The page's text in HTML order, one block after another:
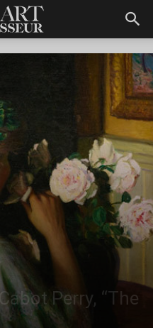
Perry, “The